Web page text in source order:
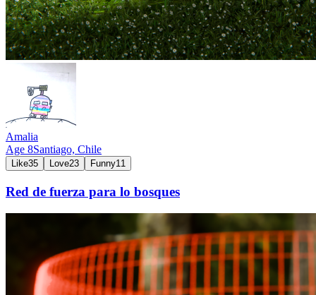
Amalia
Age 8Santiago, Chile
Like35 Love23 Funny11
Red de fuerza para lo bosques